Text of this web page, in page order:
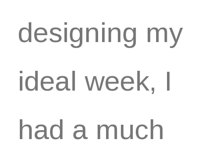
designing my
ideal week, I
had a much